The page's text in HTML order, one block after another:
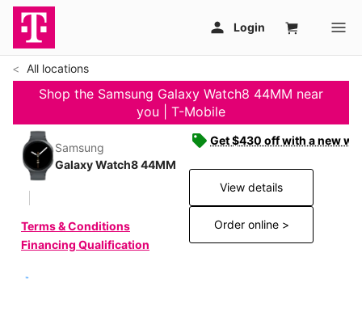
All locations
Shop the Samsung Galaxy Watch8 44MM near
you | T-Mobile
Samsung
Galaxy Watch8 44MM
Terms & Conditions
Financing Qualification
Get $430 off with a new
View details
Order online >